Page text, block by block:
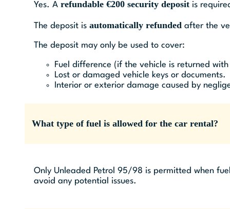
Yes. Arefundable €200 security deposit is
The deposit isautomatically refunded after the
The deposit may only be used to cover:
Fuel difference (if the vehicle is returned
Lost or damaged vehicle keys or documents.
Interior or exterior damage caused by
What type of fuel is allowed for the car rental?
Only Unleaded Petrol 95/98 is permitted when
avoid any potential issues.